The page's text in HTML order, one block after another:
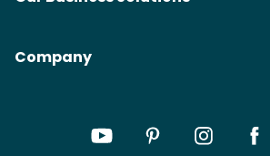
Company